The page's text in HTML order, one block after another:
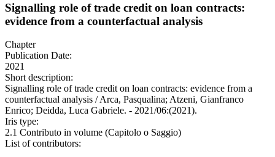
Signalling role of trade credit on loan contracts:
evidence from a counterfactual analysis
Chapter
Publication Date:
2021
Short description:
Signalling role of trade credit on loan contracts: evidence from a
counterfactual analysis / Arca, Pasqualina; Atzeni, Gianfranco
Enrico; Deidda, Luca Gabriele. - 2021/06:(2021).
Iris type:
2.1 Contributo in volume (Capitolo o Saggio)
List of contributors: